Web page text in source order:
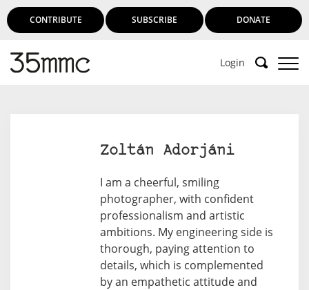
CONTRIBUTE SUBSCRIBE DONATE
Login
Subscribe to 35mmc to experience it without the
adverts:
Paid Subscription– Subscribe for £3.99 per month
and you’ll never see an advert again!
(Free 3-day trial).
Zoltán Adorjáni
I am a cheerful, smiling
photographer, with confident
professionalism and artistic
ambitions. My engineering side is
thorough, paying attention to
details, which is complemented
by an empathetic attitude and